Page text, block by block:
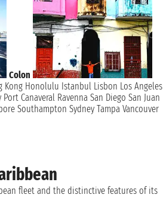
Colon
Kong Honolulu Istanbul Lisbon Los Angeles
Port Canaveral Ravenna San Diego San Juan
Southampton Sydney Tampa Vancouver
fleet and the distinctive features of its